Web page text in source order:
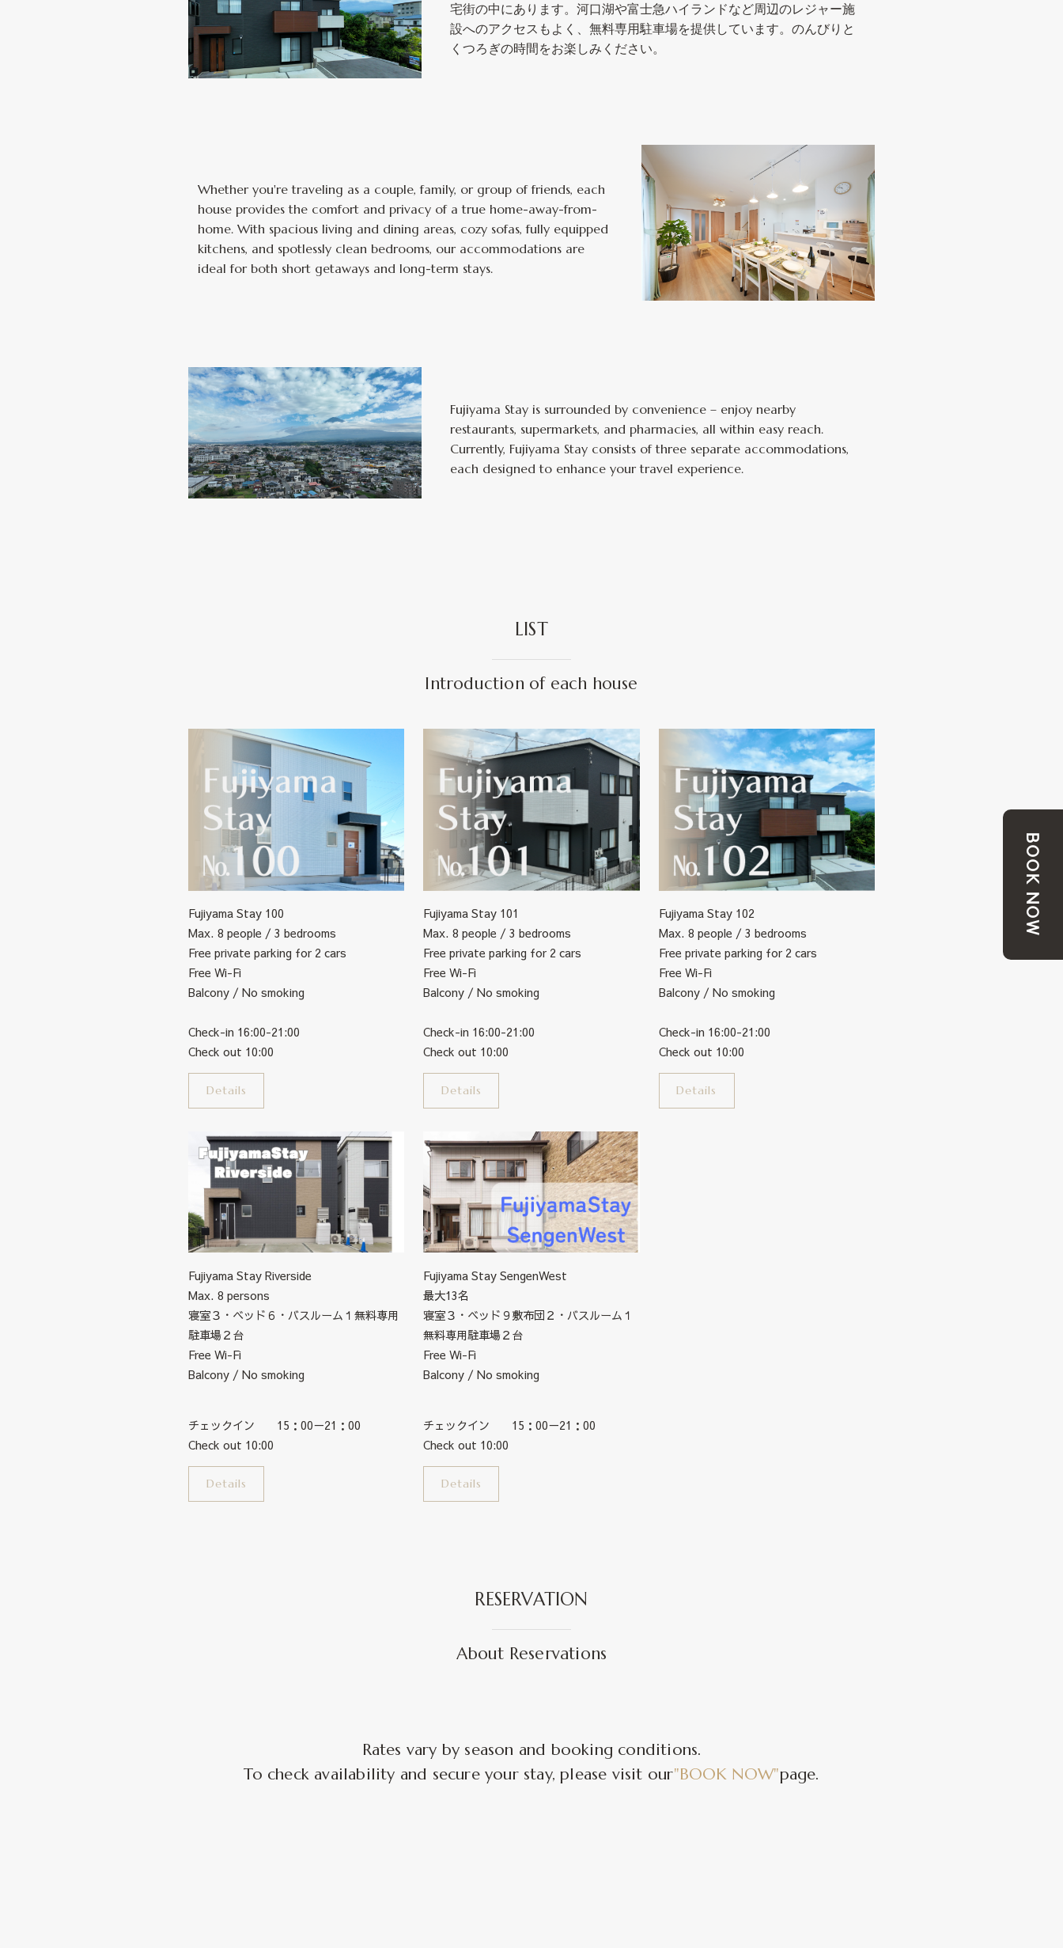
宅街の中にあります。河口湖や富士急ハイランドなど周辺のレジャー施
設へのアクセスもよく、無料専用駐車場を提供しています。のんびりと
くつろぎの時間をお楽しみください。
Whether you're traveling as a couple, family, or group of friends, each
house provides the comfort and privacy of a true home-away-from-
home. With spacious living and dining areas, cozy sofas, fully equipped
kitchens, and spotlessly clean bedrooms, our accommodations are
ideal for both short getaways and long-term stays.
Fujiyama Stay is surrounded by convenience – enjoy nearby
restaurants, supermarkets, and pharmacies, all within easy reach.
Currently, Fujiyama Stay consists of three separate accommodations,
each designed to enhance your travel experience.
LIST
Introduction of each house
Fujiyama Stay 100
Max. 8 people / 3 bedrooms
Free private parking for 2 cars
Free Wi-Fi
Balcony / No smoking
Check-in 16:00-21:00
Check out 10:00
Details
Fujiyama Stay 101
Max. 8 people / 3 bedrooms
Free private parking for 2 cars
Free Wi-Fi
Balcony / No smoking
Check-in 16:00-21:00
Check out 10:00
Details
Fujiyama Stay 102
Max. 8 people / 3 bedrooms
Free private parking for 2 cars
Free Wi-Fi
Balcony / No smoking
Check-in 16:00-21:00
Check out 10:00
Details
Fujiyama Stay Riverside
Max. 8 persons
寝室３・ベッド６・バスルーム１無料専用
駐車場２台
Free Wi-Fi
Balcony / No smoking
チェックイン 15：00－21：00
Check out 10:00
Details
Fujiyama Stay SengenWest
最大13名
寝室３・ベッド９敷布団２・バスルーム１
無料専用駐車場２台
Free Wi-Fi
Balcony / No smoking
チェックイン 15：00－21：00
Check out 10:00
Details
RESERVATION
About Reservations
Rates vary by season and booking conditions.
To check availability and secure your stay, please visit our"BOOK NOW"page.
BOOK NOW